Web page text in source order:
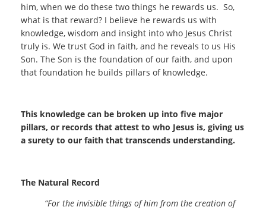
him, when we do these two things he rewards us. So,
what is that reward? I believe he rewards us with
knowledge, wisdom and insight into who Jesus Christ
truly is. We trust God in faith, and he reveals to us His
Son. The Son is the foundation of our faith, and upon
that foundation he builds pillars of knowledge.
This knowledge can be broken up into five major
pillars, or records that attest to who Jesus is, giving us
a surety to our faith that transcends understanding.
The Natural Record
“For the invisible things of him from the creation of